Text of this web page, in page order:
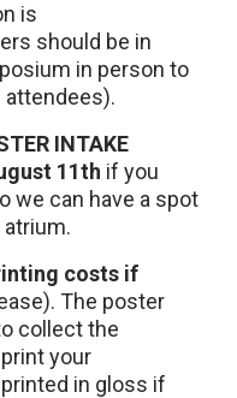
is
should be in
in person to
attendees).
INTAKE
11th if you
we can have a spot
costs if
The poster
collect the
your
in gloss if